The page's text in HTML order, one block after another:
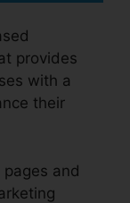
provides
with a
their
and